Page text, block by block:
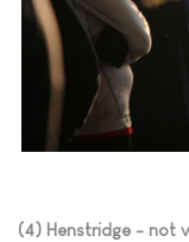
(4) Henstridge - not